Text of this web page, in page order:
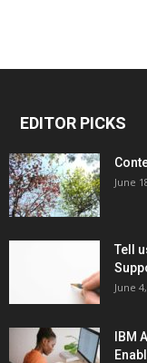
EDITOR PICKS
June
Tell
June
IBM